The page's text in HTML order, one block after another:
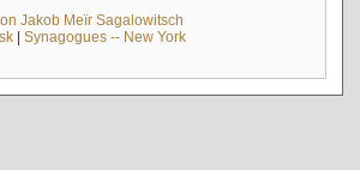
Jakob Meïr Sagalowitsch
| Synagogues -- New York